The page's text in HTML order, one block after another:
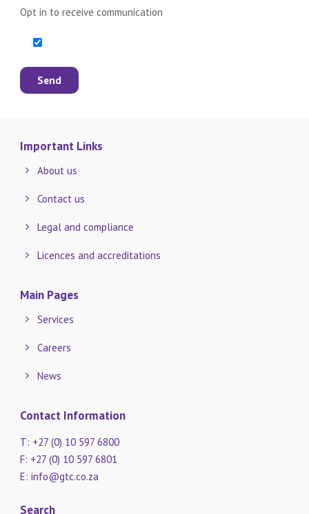
Opt in to receive communication
Important Links
About us
Contact us
Legal and compliance
Licences and accreditations
Main Pages
Services
Careers
News
Contact Information
T: +27 (0) 10 597 6800
F: +27 (0) 10 597 6801
E: info@gtc.co.za
Search